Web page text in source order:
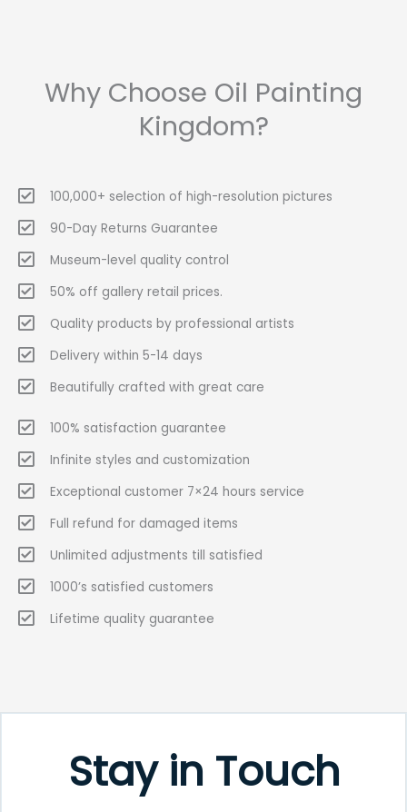
Why Choose Oil Painting
Kingdom?
100,000+ selection of high-resolution pictures
90-Day Returns Guarantee
Museum-level quality control
50% off gallery retail prices.
Quality products by professional artists
Delivery within 5-14 days
Beautifully crafted with great care
100% satisfaction guarantee
Infinite styles and customization
Exceptional customer 7×24 hours service
Full refund for damaged items
Unlimited adjustments till satisfied
1000’s satisfied customers
Lifetime quality guarantee
Stay in Touch